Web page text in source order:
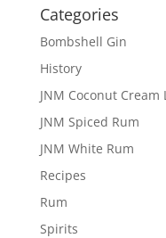
Categories
Bombshell Gin
History
JNM Coconut Cream
JNM Spiced Rum
JNM White Rum
Recipes
Rum
Spirits